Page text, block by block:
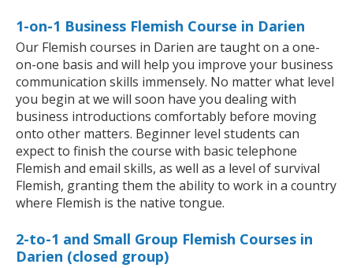
1-on-1 Business Flemish Course in Darien
Our Flemish courses in Darien are taught on a one-
on-one basis and will help you improve your business
communication skills immensely. No matter what level
you begin at we will soon have you dealing with
business introductions comfortably before moving
onto other matters. Beginner level students can
expect to finish the course with basic telephone
Flemish and email skills, as well as a level of survival
Flemish, granting them the ability to work in a country
where Flemish is the native tongue.
2-to-1 and Small Group Flemish Courses in
Darien (closed group)